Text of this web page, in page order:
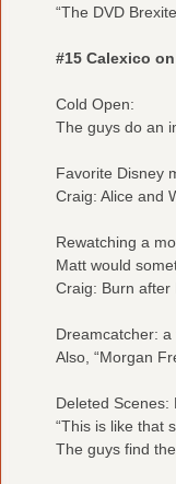
“The DVD
#15 Calexico
Cold Open:
The guys do an
Favorite Disney
Craig: Alice and
Rewatching a
Matt would
Craig: Burn after
Dreamcatcher:
Also, “Morgan
Deleted Scenes:
“This is like that
The guys find